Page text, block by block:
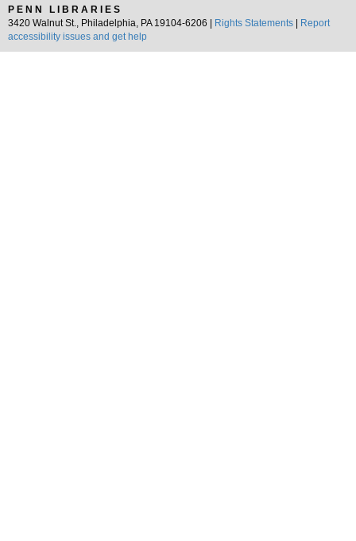
PENN LIBRARIES
3420 Walnut St., Philadelphia, PA 19104-6206 |
Rights Statements
Report
accessibility issues and get help